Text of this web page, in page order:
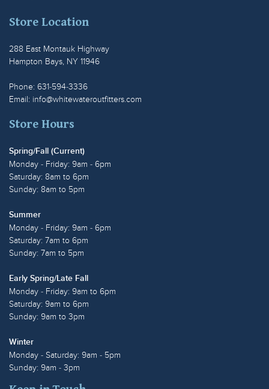
Store Location
288 East Montauk Highway
Hampton Bays, NY 11946
Phone: 631-594-3336
Email: info@whitewateroutfitters.com
Store Hours
Spring/Fall (Current)
Monday - Friday: 9am - 6pm
Saturday: 8am to 6pm
Sunday: 8am to 5pm
Summer
Monday - Friday: 9am - 6pm
Saturday: 7am to 6pm
Sunday: 7am to 5pm
Early Spring/Late Fall
Monday - Friday: 9am to 6pm
Saturday: 9am to 6pm
Sunday: 9am to 3pm
Winter
Monday - Saturday: 9am - 5pm
Sunday: 9am - 3pm